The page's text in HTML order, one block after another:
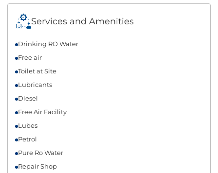
Services and Amenities
Drinking RO Water
Free air
Toilet at Site
Lubricants
Diesel
Free Air Facility
Lubes
Petrol
Pure Ro Water
Repair Shop